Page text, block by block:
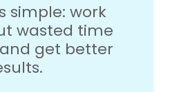
simple: work
wasted time
get better